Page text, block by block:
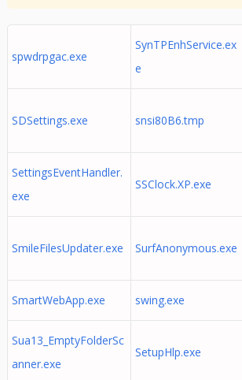
spwdrpgac.exe
SynTPEnhService.ex
e
SDSettings.exe snsi80B6.tmp
SettingsEventHandler.
exe
SSClock.XP.exe
SmileFilesUpdater.exe SurfAnonymous.exe
SmartWebApp.exe swing.exe
Sua13_EmptyFolderSc
anner.exe
SetupHlp.exe